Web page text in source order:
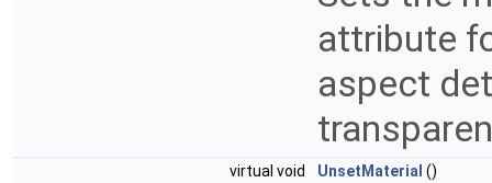
attribute
aspect
virtual void UnsetMaterial ()